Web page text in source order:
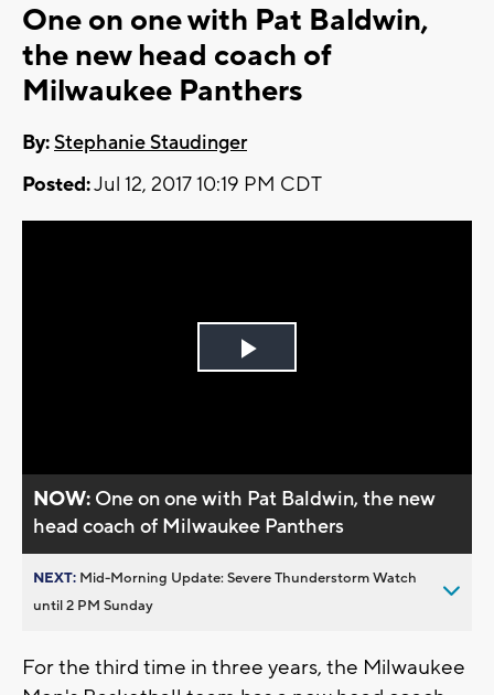
One on one with Pat Baldwin,
the new head coach of
Milwaukee Panthers
By:Stephanie Staudinger
Posted:Jul 12, 2017 10:19 PM CDT
Play
NOW: One on one with Pat Baldwin, the new
head coach of Milwaukee Panthers
NEXT: Mid-Morning Update: Severe Thunderstorm Watch
until 2 PM Sunday
For the third time in three years, the Milwaukee